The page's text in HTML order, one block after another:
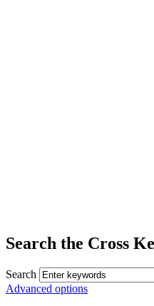
Search the Cross
Search
Advanced options